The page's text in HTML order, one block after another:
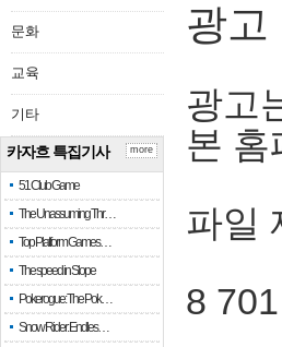
문화
교육
기타
카자흐 특집기사
51 Club Game
The Unassuming Thr…
Top Platform Games…
The speed in Slope
Pokerogue: The Pok…
Snow Rider: Endles…
more
광고
광고
본 홈
파일
8